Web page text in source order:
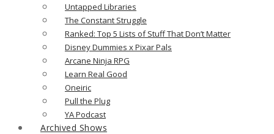
Untapped Libraries
The Constant Struggle
Ranked: Top 5 Lists of Stuff That Don’t Matter
Disney Dummies x Pixar Pals
Arcane Ninja RPG
Learn Real Good
Oneiric
Pull the Plug
YA Podcast
Archived Shows